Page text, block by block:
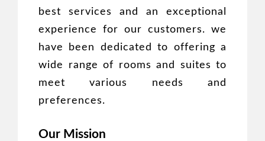
best services and an exceptional
experience for our customers. we
have been dedicated to offering a
wide range of rooms and suites to
meet various needs and
preferences.
Our Mission